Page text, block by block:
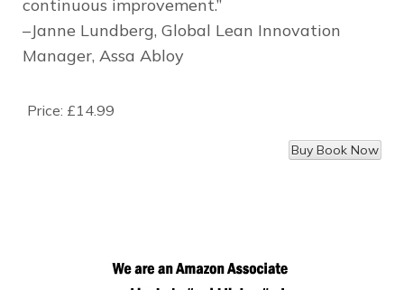
continuous improvement.”
–Janne Lundberg, Global Lean Innovation
Manager, Assa Abloy
Price: £14.99